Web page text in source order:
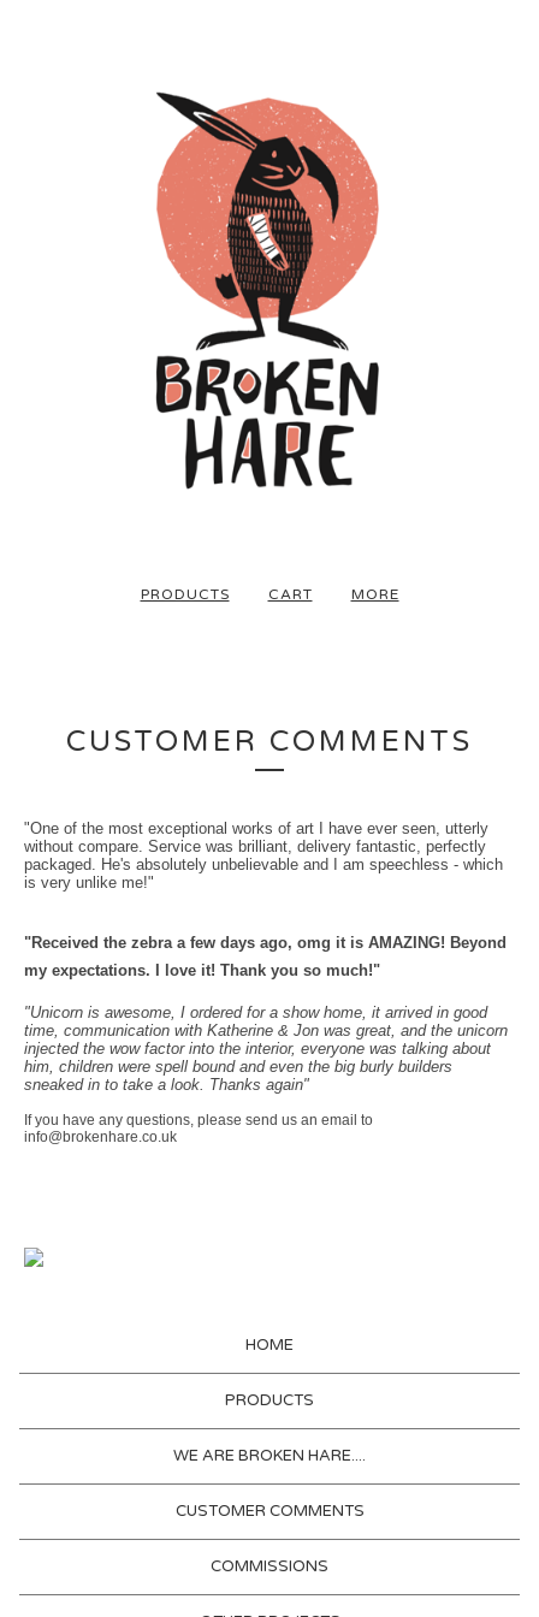
PRODUCTS CART MORE
CUSTOMER COMMENTS
"One of the most exceptional works of art I have ever seen, utterly
without compare. Service was brilliant, delivery fantastic, perfectly
packaged. He's absolutely unbelievable and I am speechless - which
is very unlike me!"
"Received the zebra a few days ago, omg it is AMAZING! Beyond
my expectations.
I love it! Thank you so much!"
"Unicorn is awesome, I ordered for a show home, it arrived in good
time, communication with Katherine & Jon was great, and the unicorn
injected the wow factor into the interior, everyone was talking about
him, children were spell bound and even the big burly builders
sneaked in to take a look. Thanks again"
If you have any questions, please send us an email to
info@brokenhare.co.uk
HOME
PRODUCTS
WE ARE BROKEN HARE....
CUSTOMER COMMENTS
COMMISSIONS